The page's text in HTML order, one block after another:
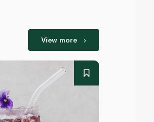
View more